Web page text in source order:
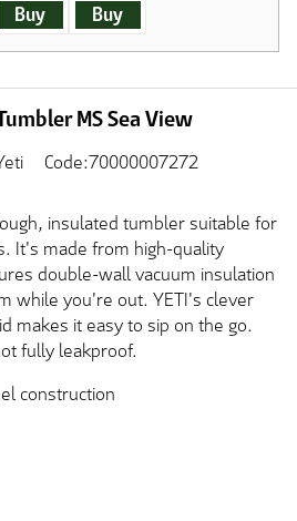
Buy Buy
MS Sea View
Code:70000007272
insulated tumbler suitable for
It's made from high-quality
double-wall vacuum insulation
while you're out. YETI's clever
makes it easy to sip on the go.
fully leakproof.
construction